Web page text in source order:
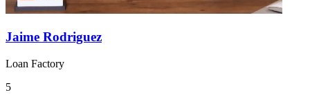
Jaime Rodriguez
Loan Factory
5